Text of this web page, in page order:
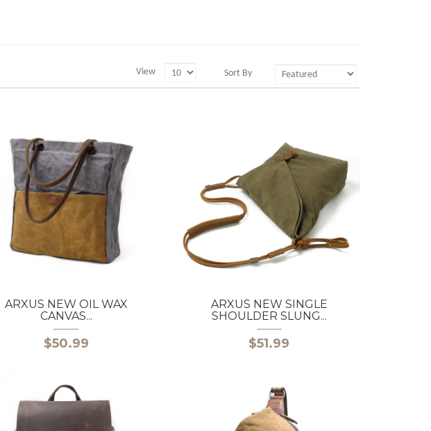
Sort By
View
ARXUS NEW OIL WAX
CANVAS...
$50.99
ARXUS NEW SINGLE
SHOULDER SLUNG...
$51.99